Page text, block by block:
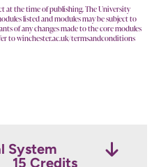
at the time of publishing. The University
listed and modules may be subject to
of any changes made to the core modules
to winchester.ac.uk/termsandconditions
System
15 Credits